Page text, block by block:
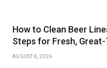
How to Clean Beer
Steps for Fresh,
AUGUST 6, 2026